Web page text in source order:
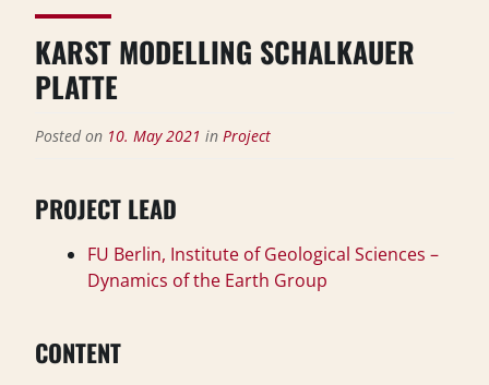
KARST MODELLING SCHALKAUER
PLATTE
Posted on 10. May 2021 in Project
PROJECT LEAD
FU Berlin, Institute of Geological Sciences –
Dynamics of the Earth Group
CONTENT